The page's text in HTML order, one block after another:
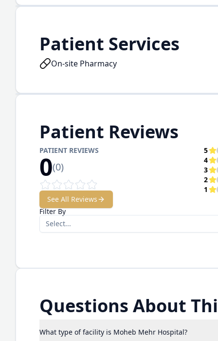
Patient Services
On-site Pharmacy
Patient Reviews
PATIENT REVIEWS
0(0)
See All Reviews
5
4
3
2
1
Filter By
Select...
Questions About
What type of facility is Moheb Mehr Hospital?